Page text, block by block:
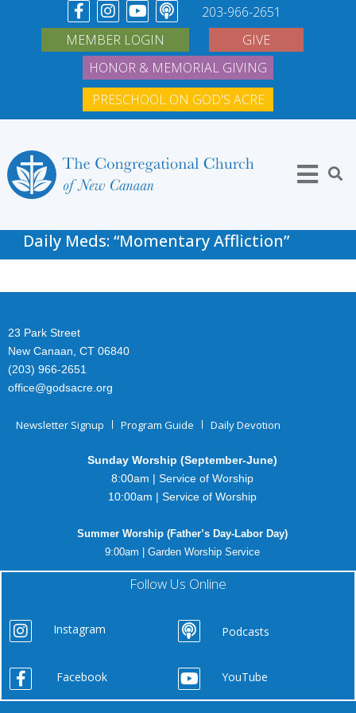
203-966-2651
MEMBER LOGIN
GIVE
HONOR & MEMORIAL GIVING
PRESCHOOL ON GOD'S ACRE
Daily Meds: “Momentary Affliction”
23 Park Street
New Canaan, CT 06840
(203) 966-2651
office@godsacre.org
Newsletter Signup Program Guide Daily Devotion
Sunday Worship (September-June)
8:00am | Service of Worship
10:00am | Service of Worship
Summer Worship (Father’s Day-Labor Day)
9:00am | Garden Worship Service
Follow Us Online
Instagram Podcasts
Facebook YouTube